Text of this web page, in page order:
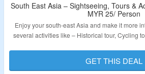
South East Asia – Sightseeing, Tours &
MYR 25/ Person
Enjoy your south-east Asia and make it more
several activities like – Historical tour, Cycling
GET THIS DEAL